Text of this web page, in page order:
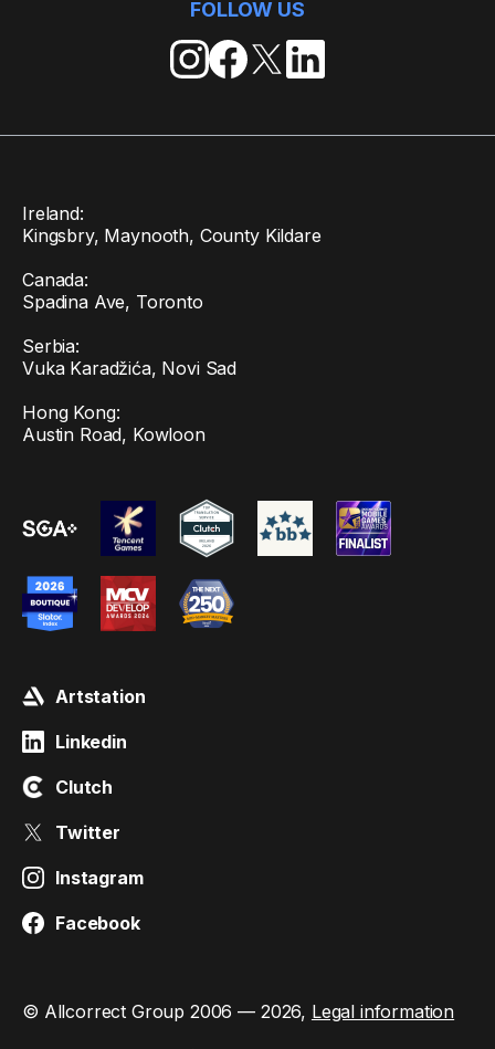
FOLLOW US
Ireland:
Kingsbry, Maynooth, County Kildare
Canada:
Spadina Ave, Toronto
Serbia:
Vuka Karadžića, Novi Sad
Hong Kong:
Austin Road, Kowloon
Artstation
Linkedin
Clutch
Twitter
Instagram
Facebook
© Allcorrect Group 2006 — 2026, Legal information